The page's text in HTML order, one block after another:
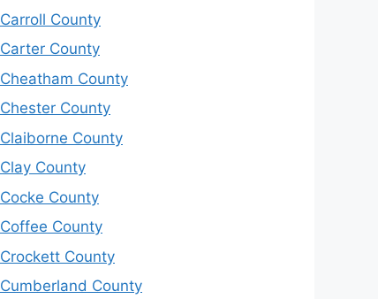
Carroll County
Carter County
Cheatham County
Chester County
Claiborne County
Clay County
Cocke County
Coffee County
Crockett County
Cumberland County